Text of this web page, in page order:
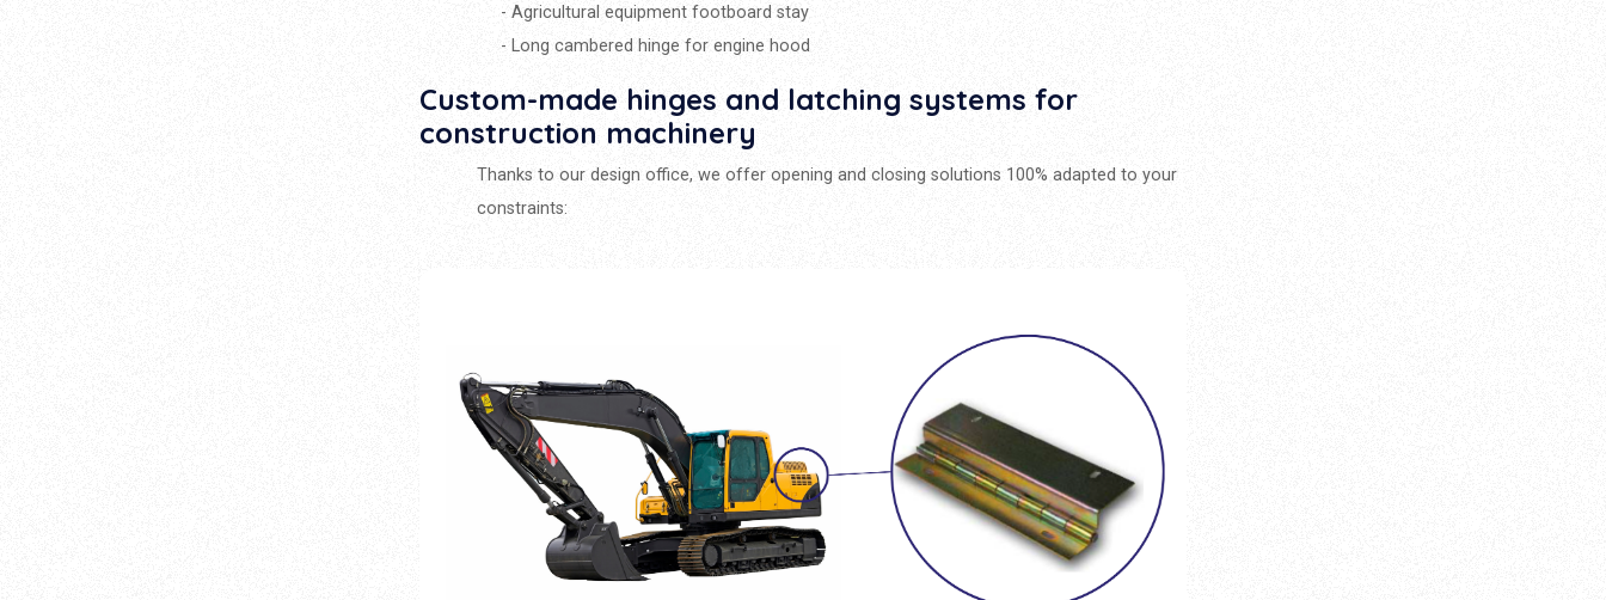
- Agricultural equipment footboard stay
- Long cambered hinge for engine hood
Custom-made hinges and latching systems for
construction machinery
Thanks to our design office, we offer opening and closing solutions 100% adapted to your
constraints: